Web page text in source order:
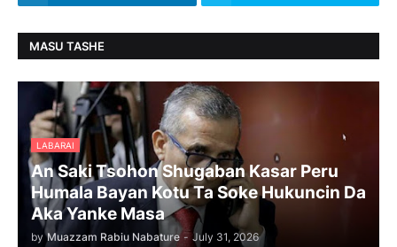
MASU TASHE
LABARAI
An Saki Tsohon Shugaban Kasar Peru
Humala Bayan Kotu Ta Soke Hukuncin Da
Aka Yanke Masa
by Muazzam Rabiu Nabature - July 31, 2026